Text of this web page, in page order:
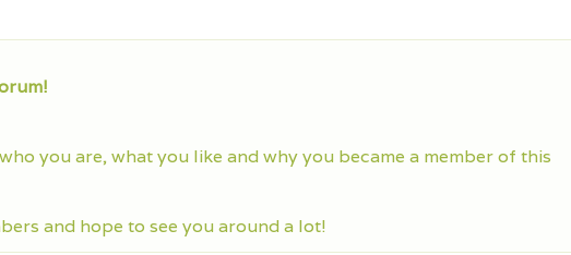
you are, what you like and why you became a member of this
and hope to see you around a lot!